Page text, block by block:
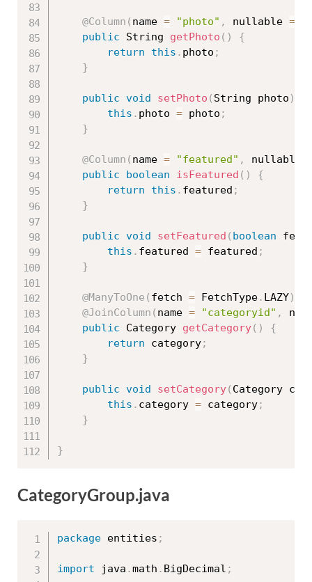
@Column ( name = "photo" , nullable =
public String getPhoto ( )
{
return
this . photo ;
}
public void setPhoto ( String photo )
this . photo = photo ;
}
@Column ( name = "featured" , nullable
public
boolean isFeatured ( )
{
return
this . featured ;
}
public void setFeatured ( boolean
this . featured = featured ;
}
@ManyToOne ( fetch = FetchType. LAZY)
@JoinColumn ( name = "categoryid" ,
public Category getCategory( )
{
return category;
}
public void setCategory( Category
this . category = category;
}
}
CategoryGroup.java
package entities ;
import java .math . BigDecimal ;